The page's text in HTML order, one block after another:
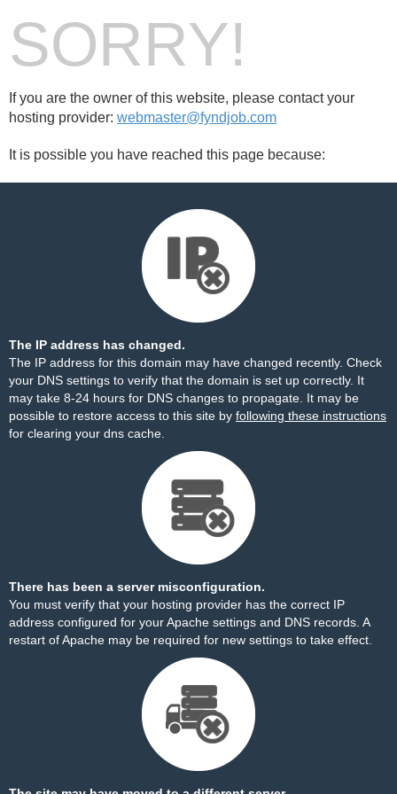
SORRY!
If you are the owner of this website, please contact your
hosting provider: webmaster@fyndjob.com
It is possible you have reached this page because:
The IP address has changed.
The IP address for this domain may have changed recently. Check
your DNS settings to verify that the domain is set up correctly. It
may take 8-24 hours for DNS changes to propagate. It may be
possible to restore access to this site by following these instructions
for clearing your dns cache.
There has been a server misconfiguration.
You must verify that your hosting provider has the correct IP
address configured for your Apache settings and DNS records. A
restart of Apache may be required for new settings to take effect.